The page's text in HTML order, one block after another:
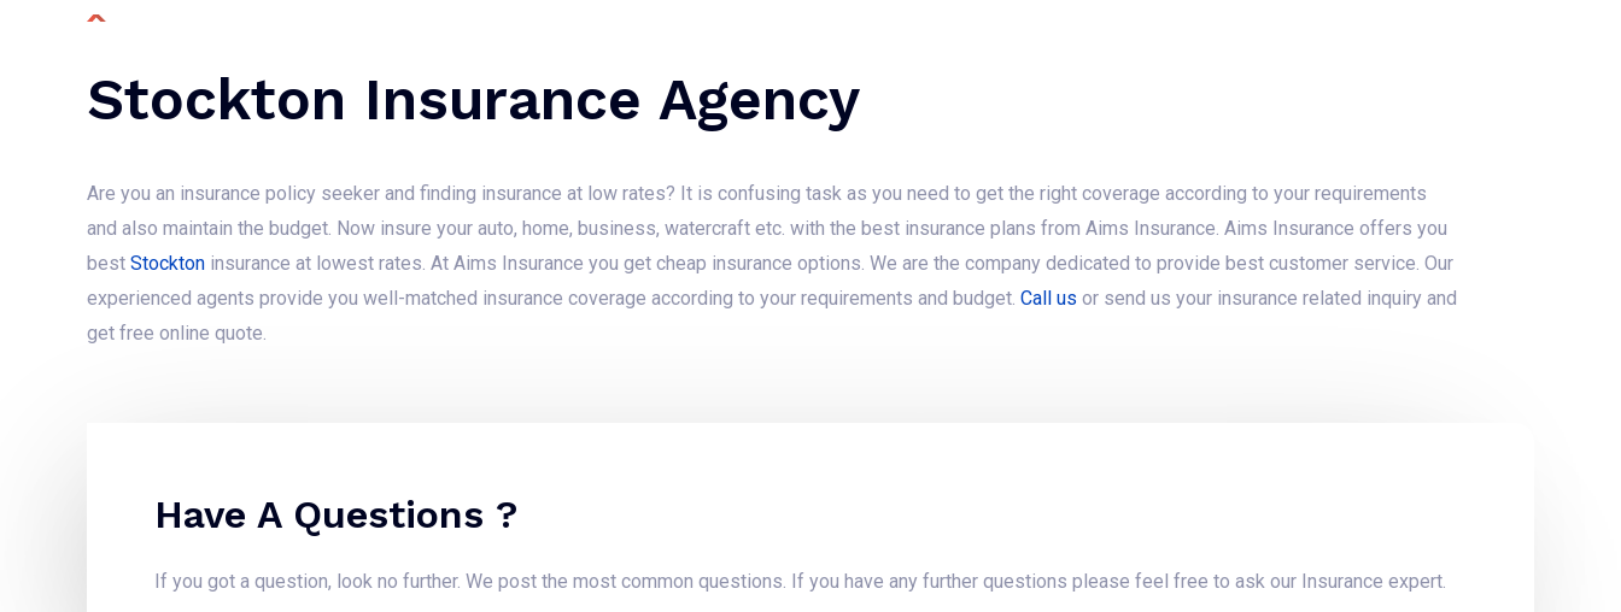
Stockton Insurance Agency
Are you an insurance policy seeker and finding insurance at low rates? It is confusing task as you need to get the right coverage according to your requirements
and also maintain the budget. Now insure your auto, home, business, watercraft etc. with the best insurance plans from Aims Insurance. Aims Insurance offers you
best Stockton insurance at lowest rates. At Aims Insurance you get cheap insurance options. We are the company dedicated to provide best customer service. Our
experienced agents provide you well-matched insurance coverage according to your requirements and budget. Call us or send us your insurance related inquiry and
get free online quote.
Have A Questions ?
If you got a question, look no further. We post the most common questions. If you have any further questions please feel free to ask our Insurance expert.